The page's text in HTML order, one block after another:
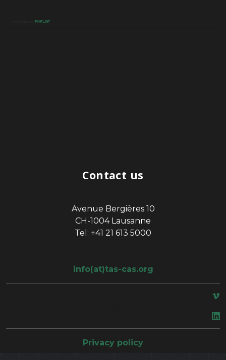
Contact us
Avenue Bergières 10
CH-1004 Lausanne
Tel: +41 21 613 5000
info(at)tas-cas.org
Privacy policy